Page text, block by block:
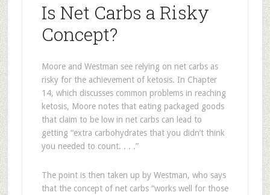
Is Net Carbs a Risky
Concept?
Moore and Westman see relying on net carbs as
risky for the achievement of ketosis. In Chapter
14, which discusses common problems in reaching
ketosis, Moore notes that eating packaged goods
that claim to be low in net carbs can lead to
getting “extra carbohydrates that you didn’t think
you needed to count. . . .”
The point is then taken up by Westman, who says
that the concept of net carbs “works well for those